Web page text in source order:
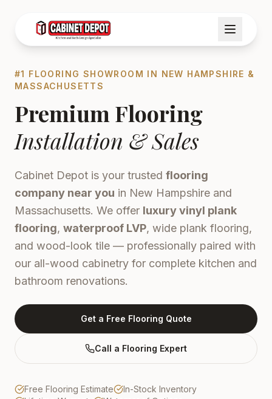
#1 FLOORING SHOWROOM IN NEW HAMPSHIRE &
MASSACHUSETTS
Premium Flooring
Installation & Sales
Cabinet Depot is your trusted flooring
company near you in New Hampshire and
Massachusetts. We offer luxury vinyl plank
flooring, waterproof LVP, wide plank flooring,
and wood-look tile — professionally paired with
our all-wood cabinetry for complete kitchen and
bathroom renovations.
Get a Free Flooring Quote
Call a Flooring Expert
Free Flooring Estimate
In-Stock Inventory